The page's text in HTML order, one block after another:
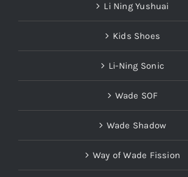
Li Ning Yushuai
Kids Shoes
Li-Ning Sonic
Wade SOF
Wade Shadow
Way of Wade Fission